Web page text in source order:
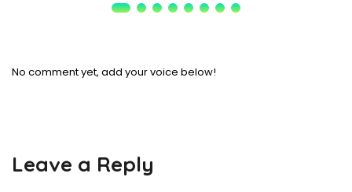
No comment yet, add your voice below!
Leave a Reply